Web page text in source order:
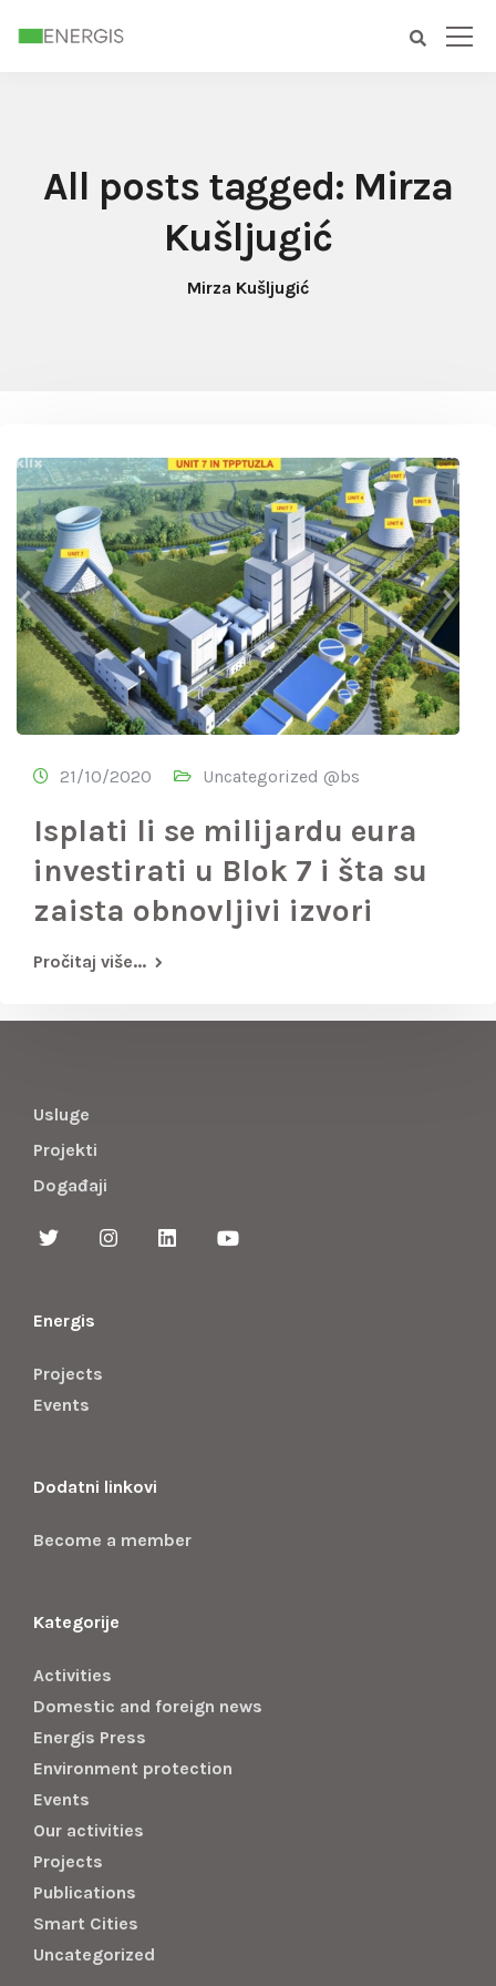
All posts tagged: Mirza
Kušljugić
Mirza Kušljugić
21/10/2020 Uncategorized @bs
Isplati li se milijardu eura
investirati u Blok 7 i šta su
zaista obnovljivi izvori
Pročitaj više...
Usluge
Projekti
Događaji
Energis
Projects
Events
Dodatni linkovi
Become a member
Kategorije
Activities
Domestic and foreign news
Energis Press
Environment protection
Events
Our activities
Projects
Publications
Smart Cities
Uncategorized